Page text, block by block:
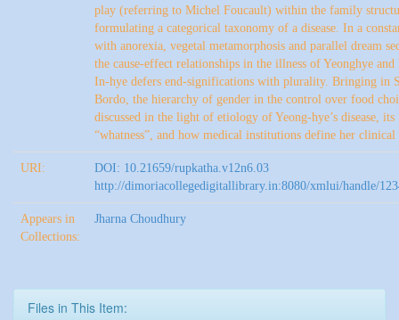
play (referring to Michel Foucault) within the family
formulating a categorical taxonomy of a disease. In a
with anorexia, vegetal metamorphosis and parallel dream
the cause-effect relationships in the illness of Yeonghye and
In-hye defers end-significations with plurality. Bringing in
Bordo, the hierarchy of gender in the control over food
discussed in the light of etiology of Yeong-hye’s disease, its
“whatness”, and how medical institutions define her
URI:
DOI: 10.21659/rupkatha.v12n6.03
http://dimoriacollegedigitallibrary.in:8080/xmlui/handle/
Appears in
Collections:
Jharna Choudhury
Files in This Item: